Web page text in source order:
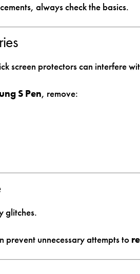
always check the basics.
screen protectors can interfere
S Pen, remove:
glitches.
prevent unnecessary attempts to